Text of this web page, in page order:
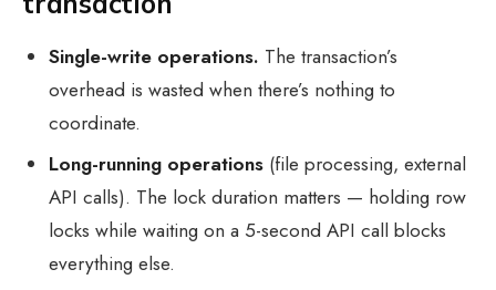
Single-write operations. The transaction’s
overhead is wasted when there’s nothing to
coordinate.
Long-running operations (file processing, external
API calls). The lock duration matters — holding row
locks while waiting on a 5-second API call blocks
everything else.